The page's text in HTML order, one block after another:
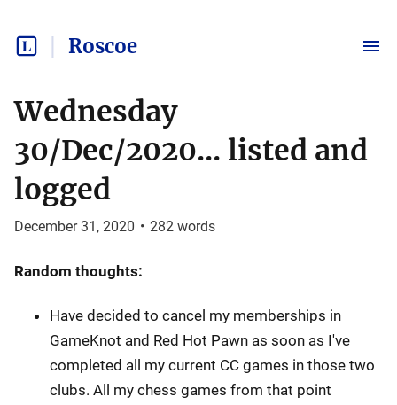
Roscoe
Wednesday
30/Dec/2020... listed and
logged
December 31, 2020 • 282 words
Random thoughts:
Have decided to cancel my memberships in
GameKnot and Red Hot Pawn as soon as I've
completed all my current CC games in those two
clubs. All my chess games from that point